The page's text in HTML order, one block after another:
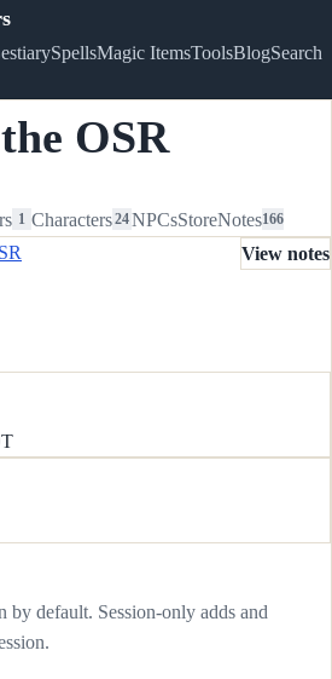
SpellsMagic ItemsToolsBlogSearch
OSR
1 Characters24NPCsStoreNotes166
View notes
by default. Session-only adds and